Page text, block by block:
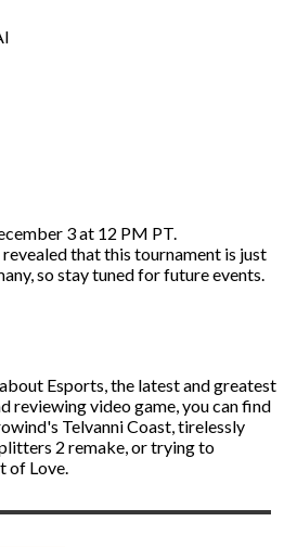
3 at 12 PM PT.
that this tournament is just
so stay tuned for future events.
Esports, the latest and greatest
reviewing video game, you can find
Telvanni Coast, tirelessly
2 remake, or trying to
of Love.